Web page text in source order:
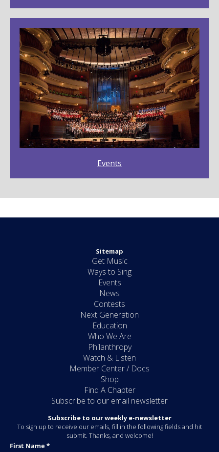
Events
Sitemap
Get Music
Ways to Sing
Events
News
Contests
Next Generation
Education
Who We Are
Philanthropy
Watch & Listen
Member Center / Docs
Shop
Find A Chapter
Subscribe to our email newsletter
Subscribe to our weekly e-newsletter
To sign up to receive our emails, fill in the following fields and hit
submit. Thanks, and welcome!